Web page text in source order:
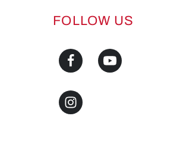
FOLLOW US